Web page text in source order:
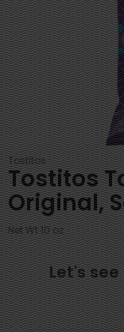
Tostitos
Tostitos
Original,
Net Wt 10 oz
Let's